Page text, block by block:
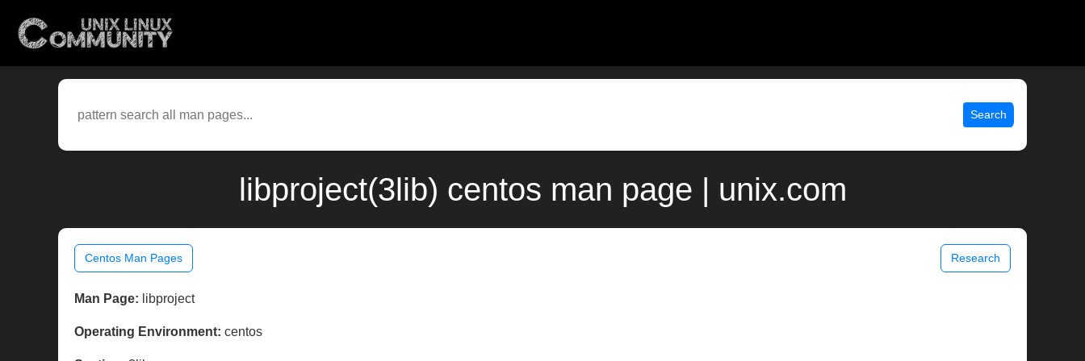
Search
libproject(3lib) centos man page | unix.com
Centos Man Pages Research
Man Page: libproject
Operating Environment: centos